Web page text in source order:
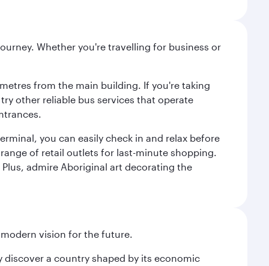
Whether you're travelling for business or
from the main building. If you're taking
other reliable bus services that operate
you can easily check in and relax before
of retail outlets for last-minute shopping.
admire Aboriginal art decorating the
vision for the future.
a country shaped by its economic